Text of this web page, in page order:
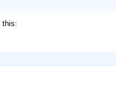
this: